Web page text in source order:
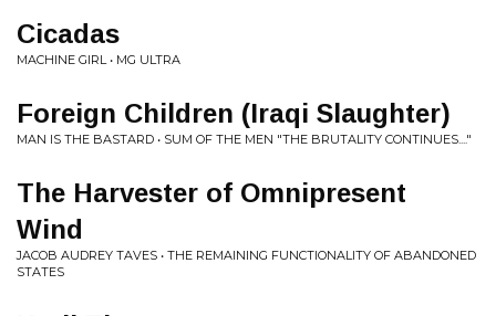
Cicadas
MACHINE GIRL • MG ULTRA
Foreign Children (Iraqi Slaughter)
MAN IS THE BASTARD • SUM OF THE MEN "THE BRUTALITY CONTINUES...."
The Harvester of Omnipresent
Wind
JACOB AUDREY TAVES • THE REMAINING FUNCTIONALITY OF ABANDONED
STATES